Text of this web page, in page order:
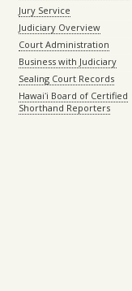
Jury Service
Judiciary Overview
Court Administration
Business with Judiciary
Sealing Court Records
Hawaiʻi Board of Certified
Shorthand Reporters